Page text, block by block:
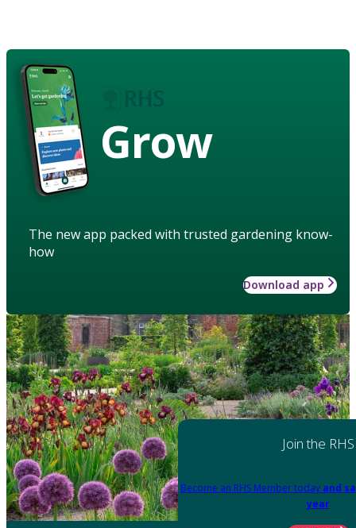
Grow
The new app packed with trusted gardening know-
how
Download app
Join the RHS
Become an RHS Member today and
year